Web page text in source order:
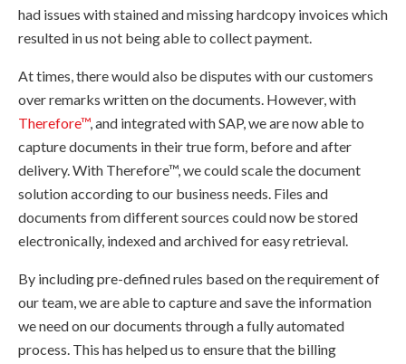
had issues with stained and missing hardcopy invoices which
resulted in us not being able to collect payment.
At times, there would also be disputes with our customers
over remarks written on the documents. However, with
Therefore™, and integrated with SAP, we are now able to
capture documents in their true form, before and after
delivery. With Therefore™, we could scale the document
solution according to our business needs. Files and
documents from different sources could now be stored
electronically, indexed and archived for easy retrieval.
By including pre-defined rules based on the requirement of
our team, we are able to capture and save the information
we need on our documents through a fully automated
process. This has helped us to ensure that the billing